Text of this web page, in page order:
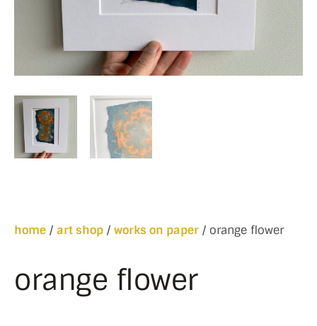
home / art shop / works on paper / orange flower
orange flower